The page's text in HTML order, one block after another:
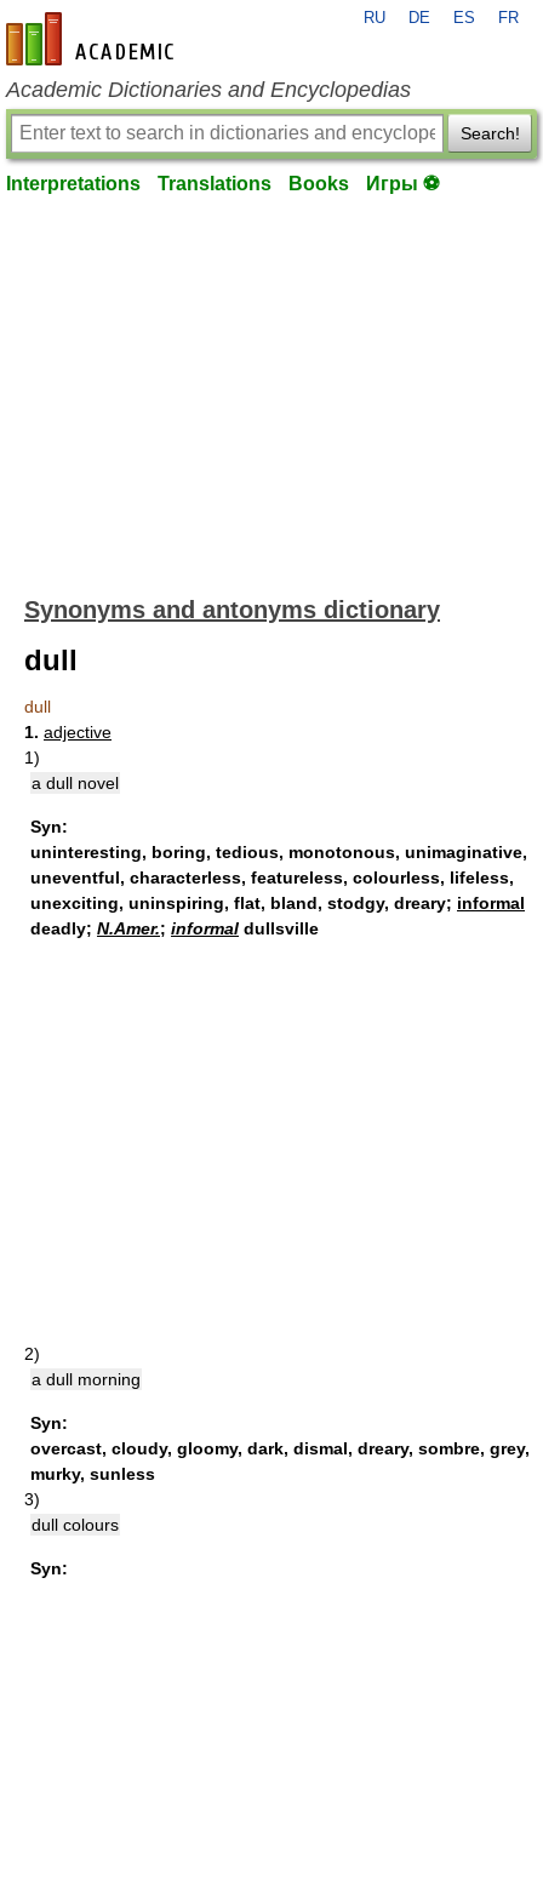
en-academic.com
RU DE ES FR
Academic Dictionaries and Encyclopedias
Search!
Interpretations Translations Books Игры ⚽
Synonyms and antonyms dictionary
dull
dull
1. adjective
1)
a dull novel
Syn:
uninteresting, boring, tedious, monotonous, unimaginative,
uneventful, characterless, featureless, colourless, lifeless,
unexciting, uninspiring, flat, bland, stodgy, dreary; informal
deadly; N.Amer.; informal dullsville
2)
a dull morning
Syn:
overcast, cloudy, gloomy, dark, dismal, dreary, sombre, grey,
murky, sunless
3)
dull colours
Syn: